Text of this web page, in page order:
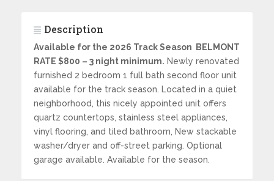
Description
Available for the 2026 Track Season BELMONT
RATE $800 – 3 night minimum. Newly renovated
furnished 2 bedroom 1 full bath second floor unit
available for the track season. Located in a quiet
neighborhood, this nicely appointed unit offers
quartz countertops, stainless steel appliances,
vinyl flooring, and tiled bathroom, New stackable
washer/dryer and off-street parking. Optional
garage available. Available for the season.